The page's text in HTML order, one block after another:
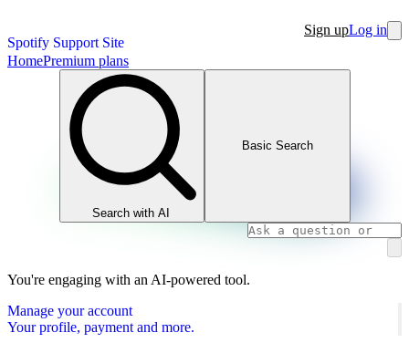
Spotify Support Site
Sign upLog in
HomePremium plans
Search with AI
Basic Search
You're engaging with an AI-powered tool.
Manage your account
Your profile, payment and more.